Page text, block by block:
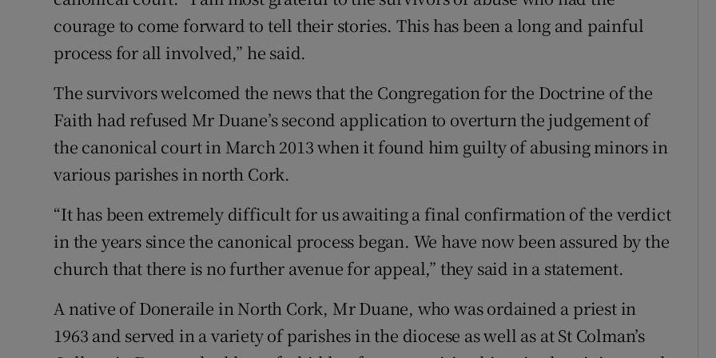
courage to come forward to tell their stories. This has been a long and painful
process for all involved,” he said.
The survivors welcomed the news that the Congregation for the Doctrine of the
Faith had refused Mr Duane’s second application to overturn the judgement of
the canonical court in March 2013 when it found him guilty of abusing minors in
various parishes in north Cork.
“It has been extremely difficult for us awaiting a final confirmation of the verdict
in the years since the canonical process began. We have now been assured by the
church that there is no further avenue for appeal,” they said in a statement.
A native of Doneraile in North Cork, Mr Duane, who was ordained a priest in
1963 and served in a variety of parishes in the diocese as well as at St Colman’s